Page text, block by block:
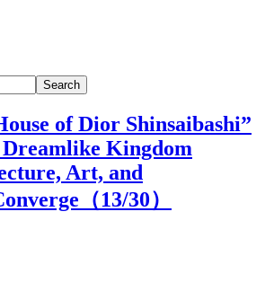
Search
of Dior Shinsaibashi”
Kingdom
Art, and
（13/30）